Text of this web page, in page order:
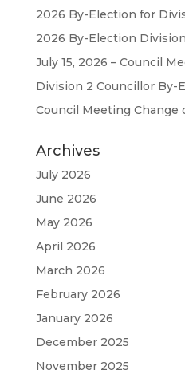
2026 By-Election for
2026 By-Election
July 15, 2026 – Council
Division 2 Councillor By-
Council Meeting Change
Archives
July 2026
June 2026
May 2026
April 2026
March 2026
February 2026
January 2026
December 2025
November 2025